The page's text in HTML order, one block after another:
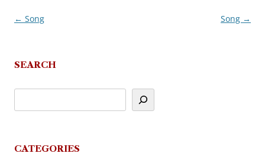
Post
← Song Song →
SEARCH
CATEGORIES